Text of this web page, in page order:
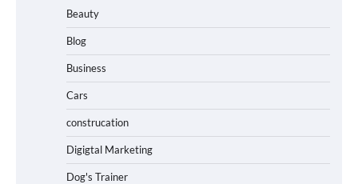
Beauty
Blog
Business
Cars
construcation
Digigtal Marketing
Dog's Trainer